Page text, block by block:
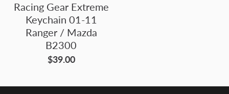
Racing Gear Extreme
Keychain 01-11
Ranger / Mazda
B2300
$39.00